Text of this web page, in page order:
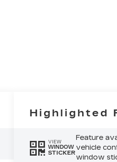
Highlighted
VIEW
WINDOW
STICKER
Feature
vehicle
window